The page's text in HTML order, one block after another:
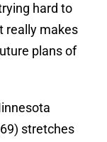
hard to
really makes
plans of
stretches